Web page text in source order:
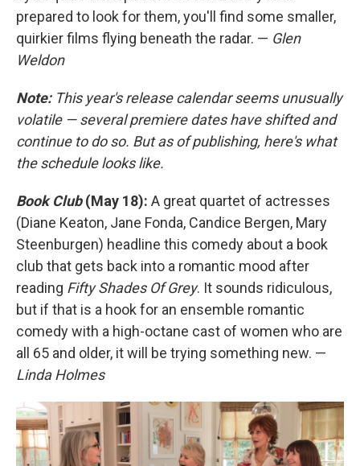
prepared to look for them, you'll find some smaller,
quirkier films flying beneath the radar. — Glen
Weldon
Note: This year's release calendar seems unusually
volatile — several premiere dates have shifted and
continue to do so. But as of publishing, here's what
the schedule looks like.
Book Club (May 18): A great quartet of actresses
(Diane Keaton, Jane Fonda, Candice Bergen, Mary
Steenburgen) headline this comedy about a book
club that gets back into a romantic mood after
reading Fifty Shades Of Grey. It sounds ridiculous,
but if that is a hook for an ensemble romantic
comedy with a high-octane cast of women who are
all 65 and older, it will be trying something new. —
Linda Holmes